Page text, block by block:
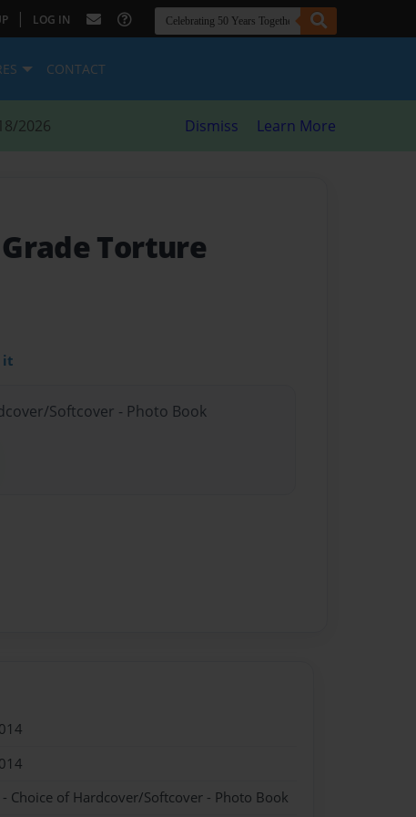
| LOG IN
CONTACT
2026 Dismiss Learn More
Torture
it
Softcover - Photo Book
Choice of Hardcover/Softcover - Photo Book